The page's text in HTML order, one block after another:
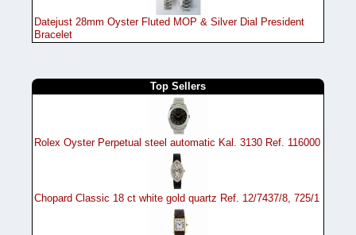
Datejust 28mm Oyster Fluted MOP & Silver Dial President
Bracelet
Top Sellers
Rolex Oyster Perpetual steel automatic Kal. 3130 Ref. 116000
Chopard Classic 18 ct white gold quartz Ref. 12/7437/8, 725/1